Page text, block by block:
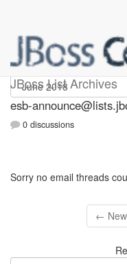
JBoss List Archives
esb-
esb-
0 discussions
Sorry no email threads
←